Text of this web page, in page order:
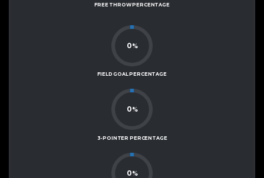
FREE THROW PERCENTAGE
0%
FIELD GOAL PERCENTAGE
0%
3-POINTER PERCENTAGE
0%